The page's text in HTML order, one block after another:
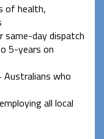
of health,
same-day dispatch
5-years on
who
all local